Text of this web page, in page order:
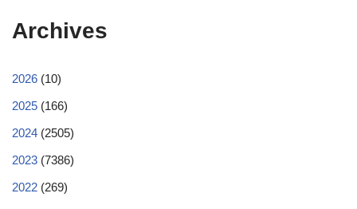
Archives
2026 (10)
2025 (166)
2024 (2505)
2023 (7386)
2022 (269)